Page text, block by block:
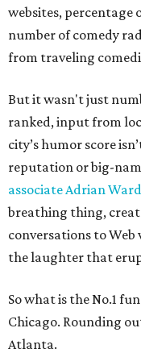
websites, percentage
number of comedy
from traveling
But it wasn't just
ranked, input from
city’s humor score
reputation or big-
associate Adrian Ward
breathing thing,
conversations to Web
the laughter that
So what is the No.1
Chicago. Rounding
Atlanta.